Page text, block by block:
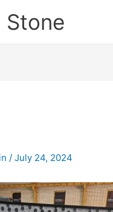
Stone
/July 24, 2024